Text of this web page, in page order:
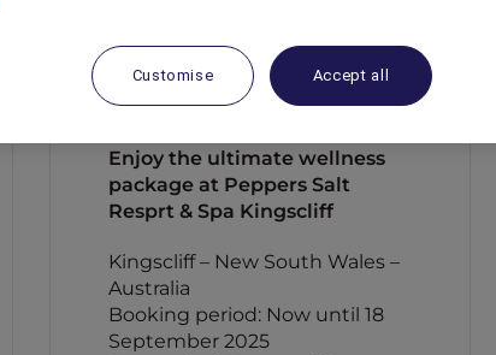
Enjoy the ultimate wellness
package at Peppers Salt
Resprt & Spa Kingscliff
Kingscliff – New South Wales –
Australia
Booking period: Now until 18
September 2025
Customise Accept all